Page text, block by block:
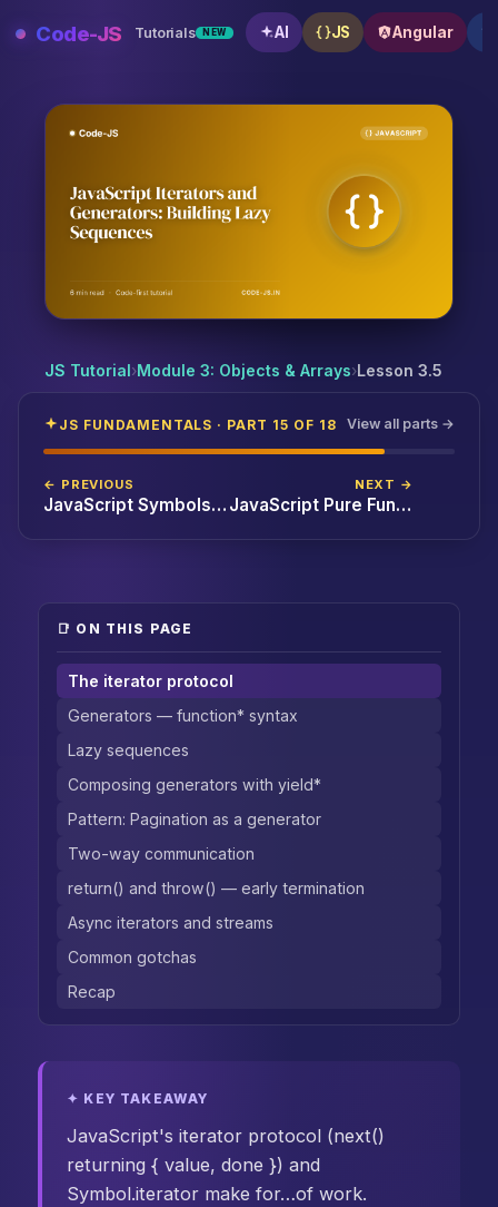
Code-JS Tutorials NEW AI JS Angular
JS Tutorial›Module 3: Objects & Arrays›Lesson 3.5
JS FUNDAMENTALS · PART 15 OF 18 View all parts →
← PREVIOUS
JavaScript Symbols Explained: The Identifier Type Almost No One Uses
NEXT →
JavaScript Pure Functions and Side Effects: The Gateway to Functional JS
✦ KEY TAKEAWAY
JavaScript's iterator protocol (next()
returning { value, done }) and
Symbol.iterator make for…of work.
📑 ON THIS PAGE
The iterator protocol
Generators — function* syntax
Lazy sequences
Composing generators with yield*
Pattern: Pagination as a generator
Two-way communication
return() and throw() — early termination
Async iterators and streams
Common gotchas
Recap